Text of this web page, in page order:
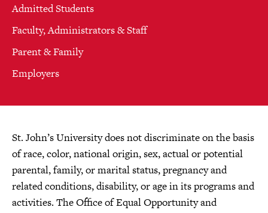
Admitted Students
Faculty, Administrators & Staff
Parent & Family
Employers
St. John’s University does not discriminate on the basis
of race, color, national origin, sex, actual or potential
parental, family, or marital status, pregnancy and
related conditions, disability, or age in its programs and
activities. The Office of Equal Opportunity and